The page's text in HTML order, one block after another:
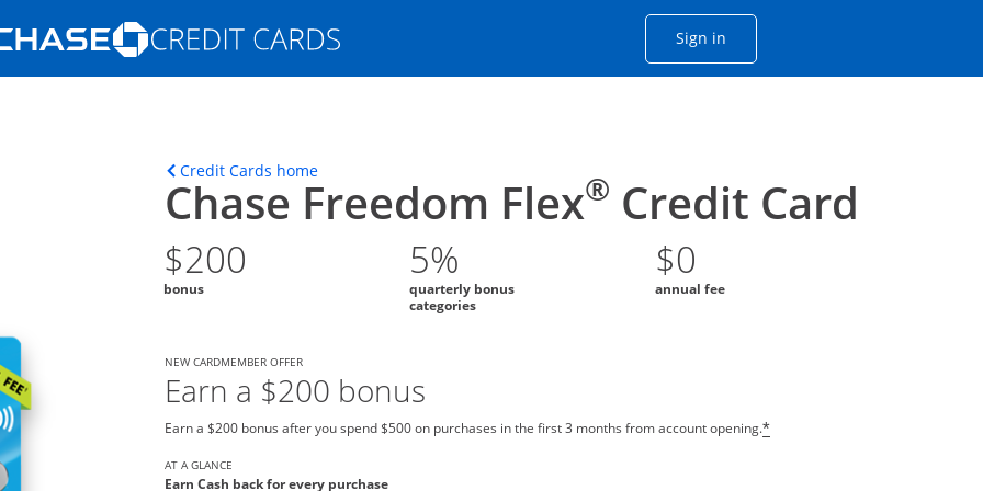
Opens Marketplace homepage in the same window
Sign inOpens Chase account sign in
in the same window
Credit Cards homeOpens home page in the same window.
Chase Freedom Flex® Credit Card
$200
bonus
5%
quarterly bonus
categories
$0
annual fee
NEW CARDMEMBER OFFER
Earn a $200 bonus
Earn a $200 bonus after you spend $500 on purchases in the first 3 months from account opening.*
AT A GLANCE
Earn Cash back for every purchase